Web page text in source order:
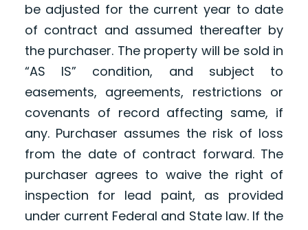
be adjusted for the current year to date
of contract and assumed thereafter by
the purchaser. The property will be sold in
“AS IS” condition, and subject to
easements, agreements, restrictions or
covenants of record affecting same, if
any. Purchaser assumes the risk of loss
from the date of contract forward. The
purchaser agrees to waive the right of
inspection for lead paint, as provided
under current Federal and State law. If the